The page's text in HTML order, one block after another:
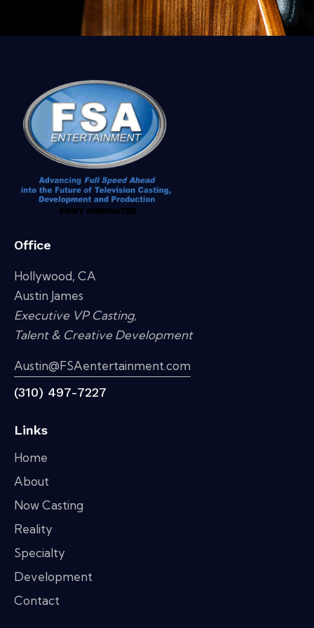
Office
Hollywood, CA
Austin James
Executive VP Casting,
Talent & Creative Development
Austin@FSAentertainment.com
(310) 497-7227
Links
Home
About
Now Casting
Reality
Specialty
Development
Contact